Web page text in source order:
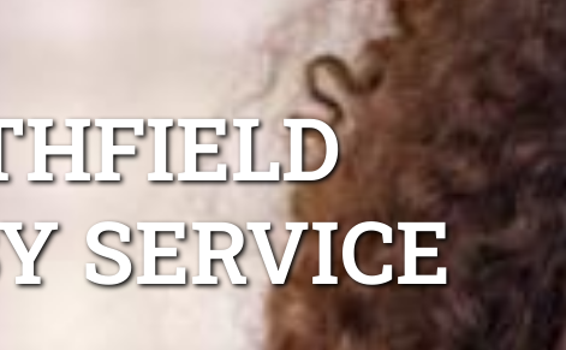
SERVICE